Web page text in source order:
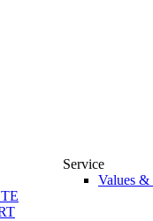
Service
Values &